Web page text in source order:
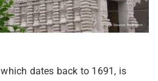
dates back to 1691, is